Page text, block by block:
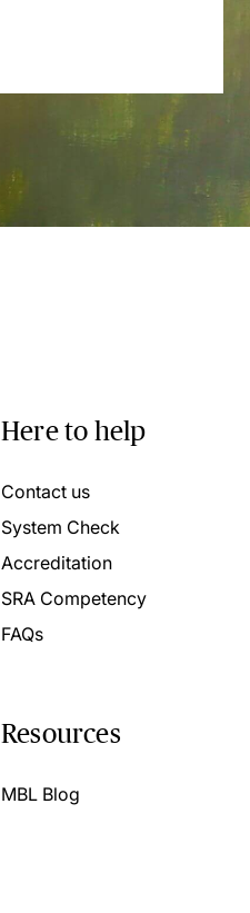
Here to help
Contact us
System Check
Accreditation
SRA Competency
FAQs
Resources
MBL Blog